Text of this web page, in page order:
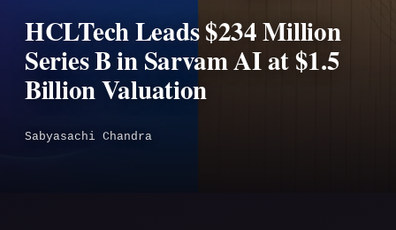
HCLTech Leads $234 Million
Series B in Sarvam AI at $1.5
Billion Valuation
Sabyasachi Chandra